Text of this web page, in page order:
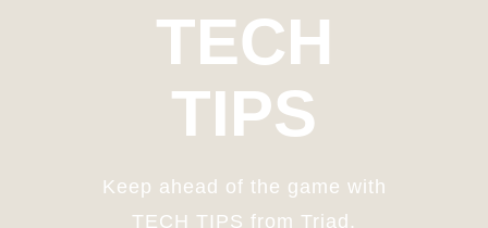
TECH
TIPS
Keep ahead of the game with
TECH TIPS from Triad.